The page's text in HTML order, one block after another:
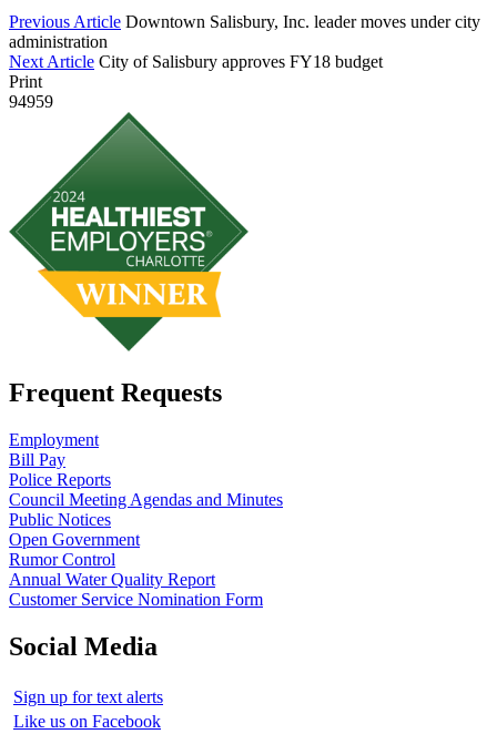
Previous Article Downtown Salisbury, Inc. leader moves under city
administration
Next Article City of Salisbury approves FY18 budget
Print
94959
Frequent Requests
Employment
Bill Pay
Police Reports
Council Meeting Agendas and Minutes
Public Notices
Open Government
Rumor Control
Annual Water Quality Report
Customer Service Nomination Form
Social Media
Sign up for text alerts
Like us on Facebook